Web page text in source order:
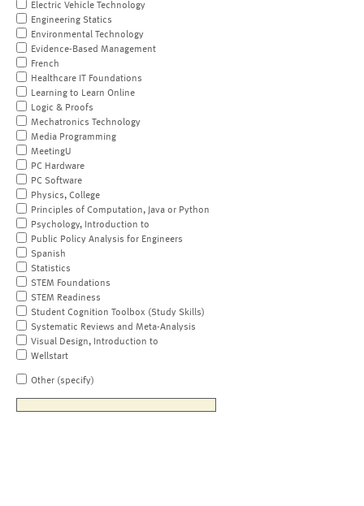
Electric Vehicle Technology
Engineering Statics
Environmental Technology
Evidence-Based Management
French
Healthcare IT Foundations
Learning to Learn Online
Logic & Proofs
Mechatronics Technology
Media Programming
MeetingU
PC Hardware
PC Software
Physics, College
Principles of Computation, Java or Python
Psychology, Introduction to
Public Policy Analysis for Engineers
Spanish
Statistics
STEM Foundations
STEM Readiness
Student Cognition Toolbox (Study Skills)
Systematic Reviews and Meta-Analysis
Visual Design, Introduction to
Wellstart
Other (specify)